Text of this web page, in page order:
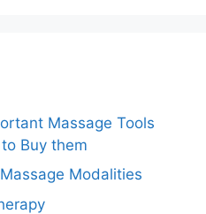
Massage Tools
Buy them
Modalities